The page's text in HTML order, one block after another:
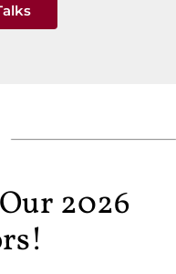
2026